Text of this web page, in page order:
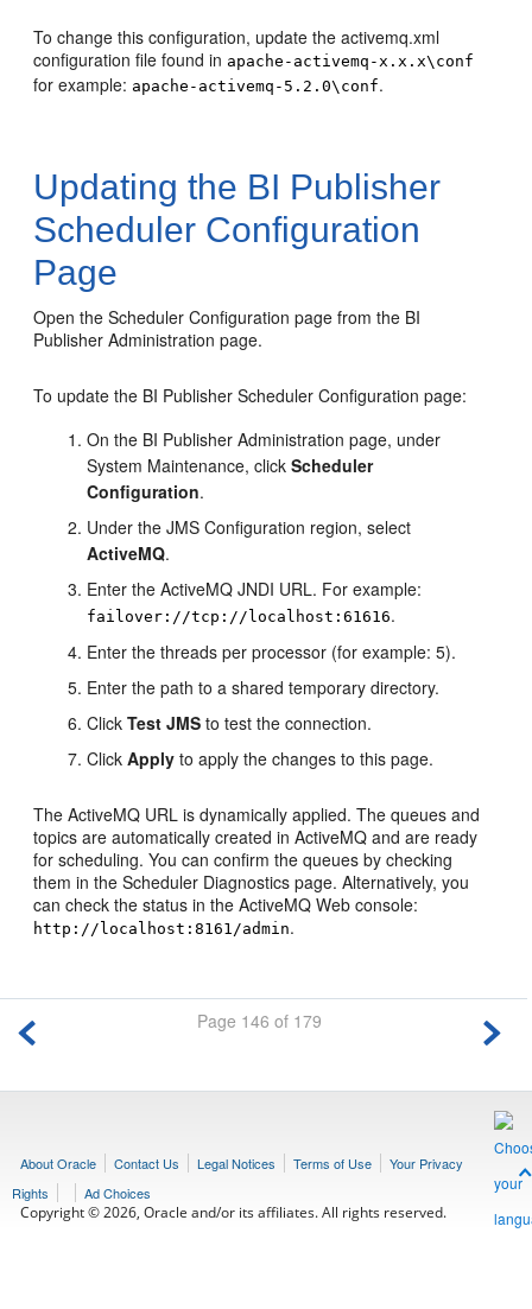
To change this configuration, update the activemq.xml
configuration file found in apache-activemq-x.x.x\conf
for example: apache-activemq-5.2.0\conf.
Updating the BI Publisher
Scheduler Configuration
Page
Open theScheduler Configuration page from the BI
Publisher Administration page.
To update the BI Publisher Scheduler Configuration page:
On the BI Publisher Administration page, under
System Maintenance, clickScheduler
Configuration.
Under the JMS Configuration region, select
ActiveMQ.
Enter the ActiveMQ JNDI URL. For example:
failover://tcp://localhost:61616.
Enter the threads per processor (for example: 5).
Enter the path to a shared temporary directory.
ClickTest JMS to test the connection.
ClickApply to apply the changes to this page.
The ActiveMQ URL is dynamically applied. The queues and
topics are automatically created in ActiveMQ and are ready
for scheduling. You can confirm the queues by checking
them in the Scheduler Diagnostics page. Alternatively, you
can check the status in the ActiveMQ Web console:
http://localhost:8161/admin.
Page 146 of 179
About Oracle Contact Us Legal Notices Terms of Use
Your Privacy
Rights
Ad Choices
Copyright © 2026, Oracle and/or its affiliates. All rights reserved.